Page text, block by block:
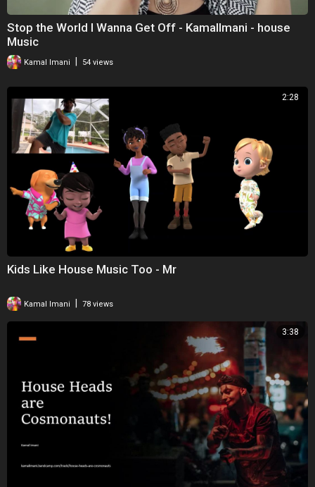
Stop the World I Wanna Get Off - KamalImani - house
Music
Kamal Imani 54 views
2:28
Kids Like House Music Too - Mr
Kamal Imani 78 views
3:38